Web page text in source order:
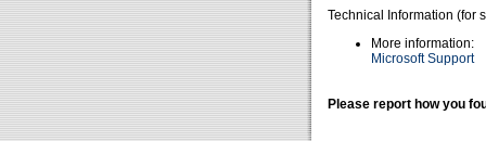
Technical Information (for
More information:
Microsoft Support
Please report how you